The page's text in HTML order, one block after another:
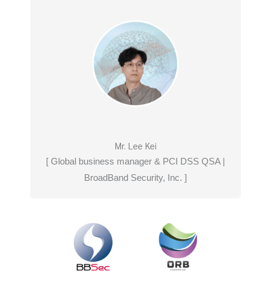
Mr. Lee Kei
[ Global business manager & PCI DSS QSA |
BroadBand Security, Inc. ]